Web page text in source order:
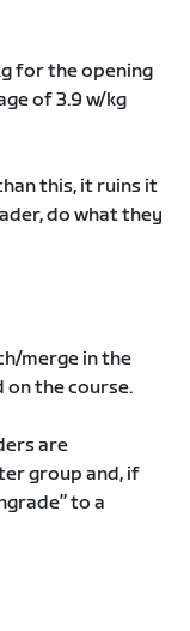
for the opening
of 3.9 w/kg
this, it ruins it
do what they
merge in the
on the course.
are
group and, if
to a